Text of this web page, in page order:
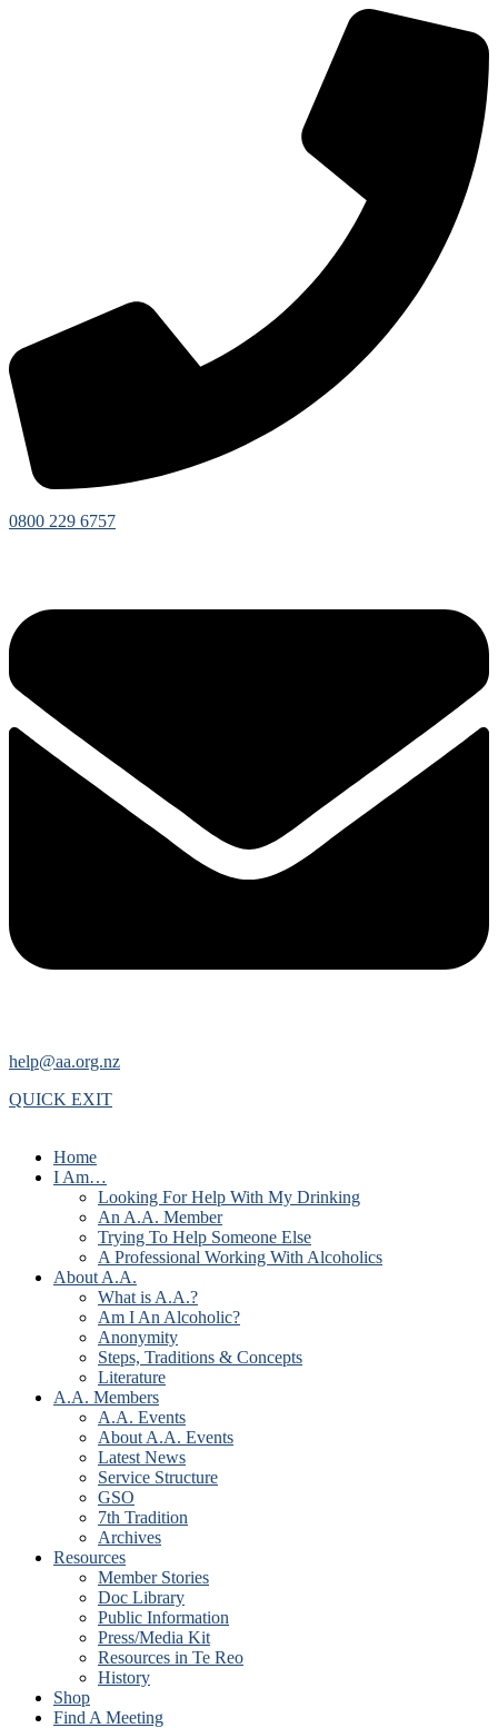
0800 229 6757
help@aa.org.nz
QUICK EXIT
Home
I Am…
Looking For Help With My Drinking
An A.A. Member
Trying To Help Someone Else
A Professional Working With Alcoholics
About A.A.
What is A.A.?
Am I An Alcoholic?
Anonymity
Steps, Traditions & Concepts
Literature
A.A. Members
A.A. Events
About A.A. Events
Latest News
Service Structure
GSO
7th Tradition
Archives
Resources
Member Stories
Doc Library
Public Information
Press/Media Kit
Resources in Te Reo
History
Shop
Find A Meeting